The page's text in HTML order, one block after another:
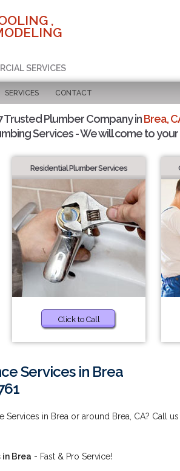
,
SERVICES
SERVICES CONTACT
Trusted Plumber Company inBrea,
Services - We will come to
Residential Plumber Services
Click to Call
Services in Brea
Services in Brea or around Brea, CA? Call
Brea - Fast & Pro Service!